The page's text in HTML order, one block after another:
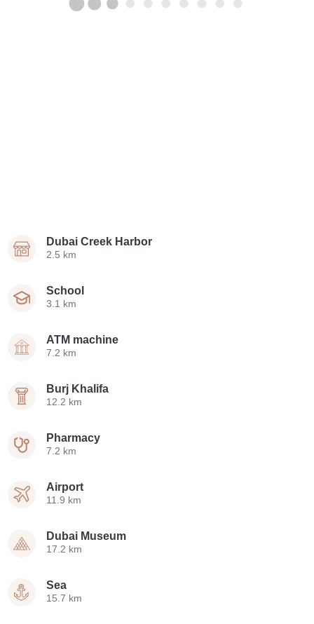
Dubai Creek Harbor
2.5 km
School
3.1 km
ATM machine
7.2 km
Burj Khalifa
12.2 km
Pharmacy
7.2 km
Airport
11.9 km
Dubai Museum
17.2 km
Sea
15.7 km